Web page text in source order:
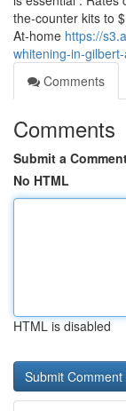
the-counter kits to
At-home https://
whitening-in-
Comments
Comments
Submit a
No HTML
HTML is disabled